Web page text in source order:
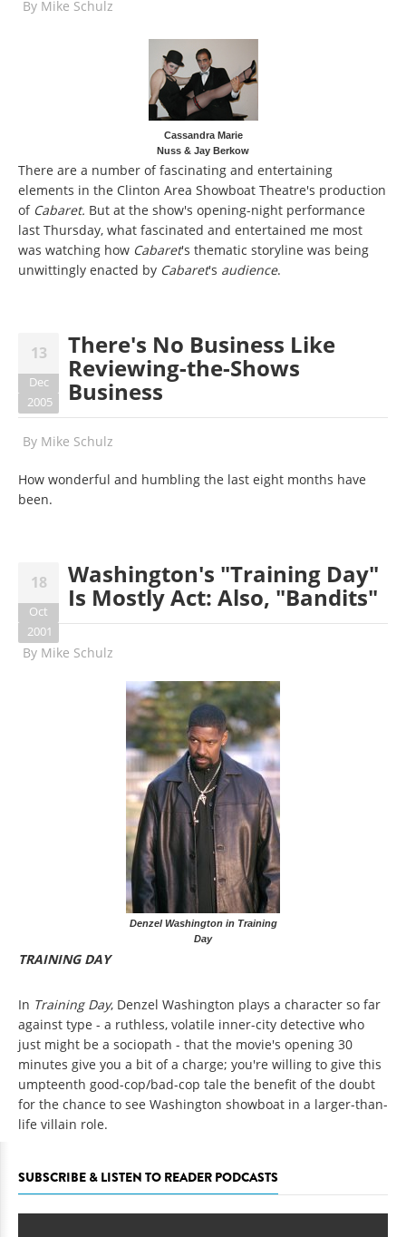
By Mike Schulz
Cassandra Marie
Nuss & Jay Berkow
There are a number of fascinating and entertaining
elements in the Clinton Area Showboat Theatre's production
of Cabaret. But at the show's opening-night performance
last Thursday, what fascinated and entertained me most
was watching how Cabaret's thematic storyline was being
unwittingly enacted by Cabaret's audience.
13
Dec
2005
There's No Business Like
Reviewing-the-Shows
Business
By Mike Schulz
How wonderful and humbling the last eight months have
been.
18
Oct
2001
Washington's "Training Day"
Is Mostly Act: Also, "Bandits"
By Mike Schulz
Denzel Washington in Training
Day
TRAINING DAY
In Training Day, Denzel Washington plays a character so far
against type - a ruthless, volatile inner-city detective who
just might be a sociopath - that the movie's opening 30
minutes give you a bit of a charge; you're willing to give this
umpteenth good-cop/bad-cop tale the benefit of the doubt
for the chance to see Washington showboat in a larger-than-
life villain role.
SUBSCRIBE & LISTEN TO READER PODCASTS